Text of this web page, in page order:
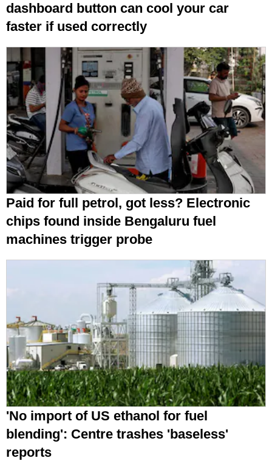
dashboard button can cool your car
faster if used correctly
Paid for full petrol, got less? Electronic
chips found inside Bengaluru fuel
machines trigger probe
'No import of US ethanol for fuel
blending': Centre trashes 'baseless'
reports